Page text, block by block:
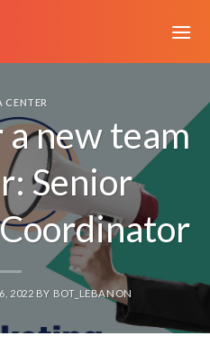
CENTER
new team
Senior
2022 BY BOT_LEBANON